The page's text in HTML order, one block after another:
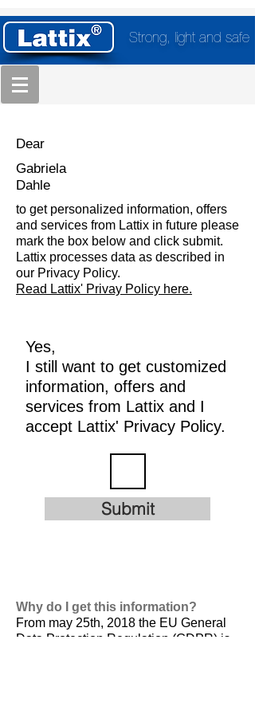
Strong, light and safe
Dear
Gabriela
Dahle
to get personalized information, offers
and services from Lattix in future please
mark the box below and click submit.
Lattix processes data as described in
our Privacy Policy.
Read Lattix' Privay Policy here.
Yes,
I still want to get customized
information, offers and
services from Lattix and I
accept Lattix' Privacy Policy.
Submit
Why do I get this information?
From may 25th, 2018 the EU General
Data Protection Regulation (GDPR) is